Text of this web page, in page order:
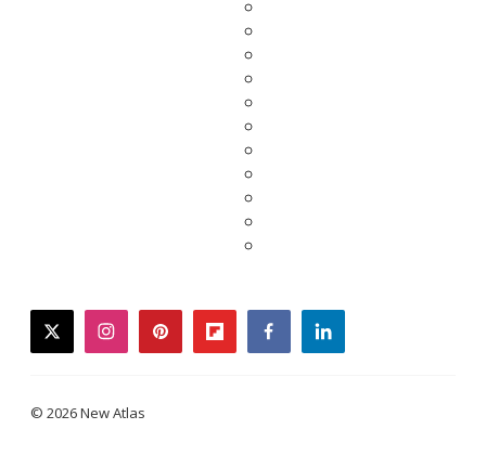
twitterinstagrampinterestflipboardfacebooklinkedin
© 2026 New Atlas